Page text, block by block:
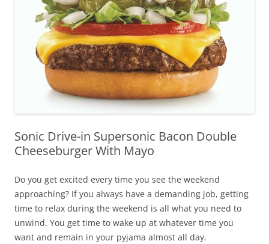
Sonic Drive-in Supersonic Bacon Double
Cheeseburger With Mayo
Do you get excited every time you see the weekend
approaching? If you always have a demanding job, getting
time to relax during the weekend is all what you need to
unwind. You get time to wake up at whatever time you
want and remain in your pyjama almost all day.